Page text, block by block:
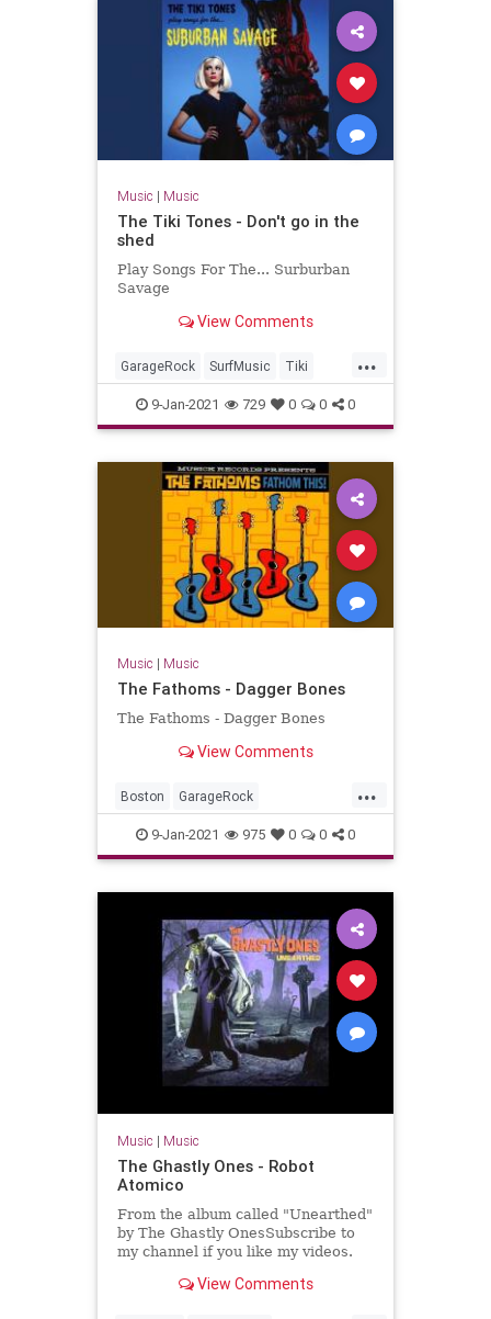
Music | Music
The Tiki Tones - Don't go in the
shed
Play Songs For The... Surburban
Savage
View Comments
...
GarageRock SurfMusic Tiki
TikiCulture
9-Jan-2021 729 0 0 0
Music | Music
The Fathoms - Dagger Bones
The Fathoms - Dagger Bones
View Comments
...
Boston GarageRock
Massachusetts NewEnglaqnd
SurfMusic
9-Jan-2021 975 0 0 0
Music | Music
The Ghastly Ones - Robot
Atomico
From the album called "Unearthed"
by The Ghastly OnesSubscribe to
my channel if you like my videos.
View Comments